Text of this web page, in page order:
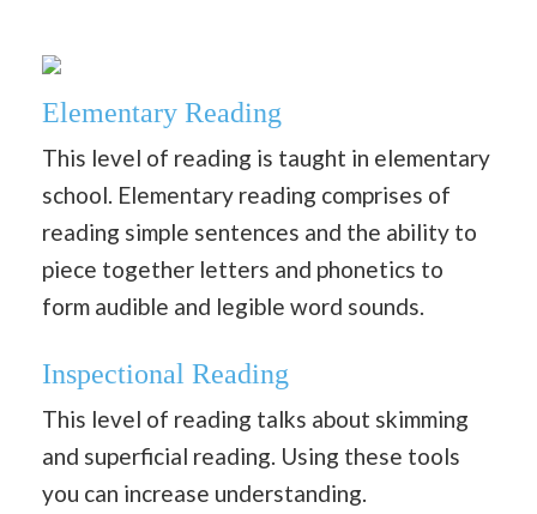
Elementary Reading
This level of reading is taught in elementary
school. Elementary reading comprises of
reading simple sentences and the ability to
piece together letters and phonetics to
form audible and legible word sounds.
Inspectional Reading
This level of reading talks about skimming
and superficial reading. Using these tools
you can increase understanding.